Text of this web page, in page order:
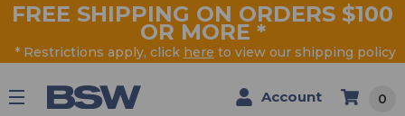
FREE SHIPPING ON ORDERS $100
OR MORE *
* Restrictions apply, click here to view our shipping policy
Account 0